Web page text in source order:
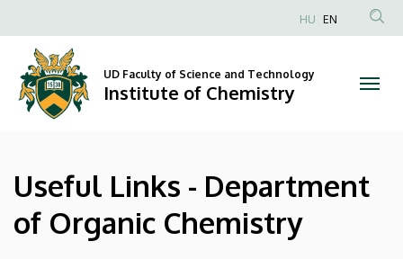
Links
Department
Organic
Chemistry
to
content
Anonim
Felhasználói
fiók
HU EN
UD Faculty of Science and Technology
Institute of Chemistry
Useful Links - Department
of Organic Chemistry